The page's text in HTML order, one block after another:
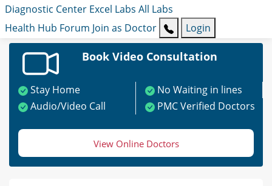
Diagnostic Center Excel Labs All Labs
Health Hub Forum Join as Doctor Login
Book Video Consultation
Stay Home
No Waiting in lines
Audio/Video Call
PMC Verified Doctors
View Online Doctors